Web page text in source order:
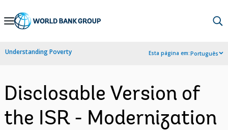
Skip
Navigation
Understanding Poverty Esta página em:Português
Disclosable Version of
the ISR - Modernization